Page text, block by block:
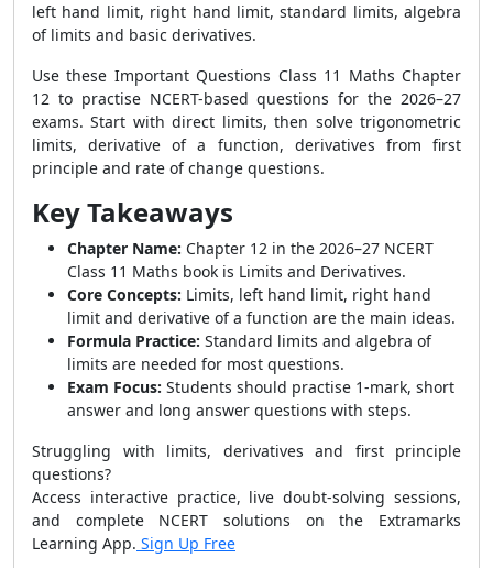
left hand limit, right hand limit, standard limits, algebra
of limits and basic derivatives.
Use these Important Questions Class 11 Maths Chapter
12 to practise NCERT-based questions for the 2026–27
exams. Start with direct limits, then solve trigonometric
limits, derivative of a function, derivatives from first
principle and rate of change questions.
Key Takeaways
Chapter Name: Chapter 12 in the 2026–27 NCERT
Class 11 Maths book is Limits and Derivatives.
Core Concepts: Limits, left hand limit, right hand
limit and derivative of a function are the main ideas.
Formula Practice: Standard limits and algebra of
limits are needed for most questions.
Exam Focus: Students should practise 1-mark, short
answer and long answer questions with steps.
Struggling with limits, derivatives and first principle
questions?
Access interactive practice, live doubt-solving sessions,
and complete NCERT solutions on the Extramarks
Learning App. Sign Up Free